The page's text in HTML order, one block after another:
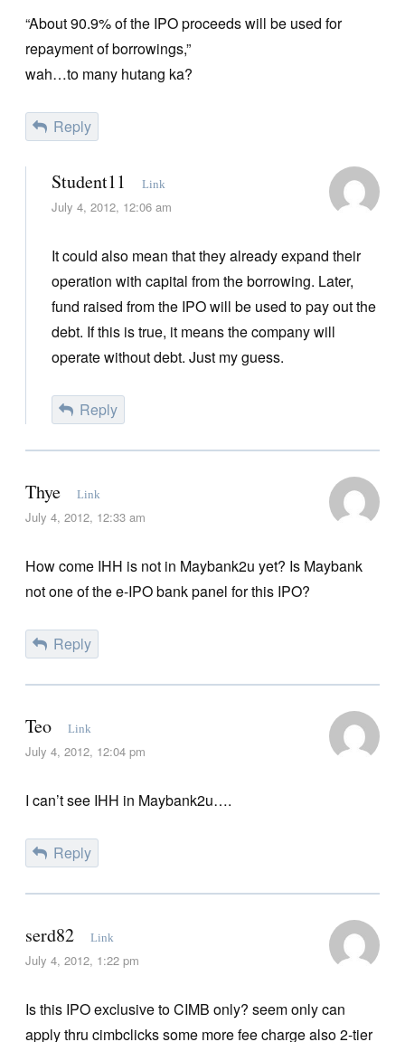
“About 90.9% of the IPO proceeds will be used for
repayment of borrowings,”
wah…to many hutang ka?
Reply
Student11 Link
July 4, 2012, 12:06 am
It could also mean that they already expand their
operation with capital from the borrowing. Later,
fund raised from the IPO will be used to pay out the
debt. If this is true, it means the company will
operate without debt. Just my guess.
Reply
Thye Link
July 4, 2012, 12:33 am
How come IHH is not in Maybank2u yet? Is Maybank
not one of the e-IPO bank panel for this IPO?
Reply
Teo Link
July 4, 2012, 12:04 pm
I can’t see IHH in Maybank2u….
Reply
serd82 Link
July 4, 2012, 1:22 pm
Is this IPO exclusive to CIMB only? seem only can
apply thru cimbclicks some more fee charge also 2-tier